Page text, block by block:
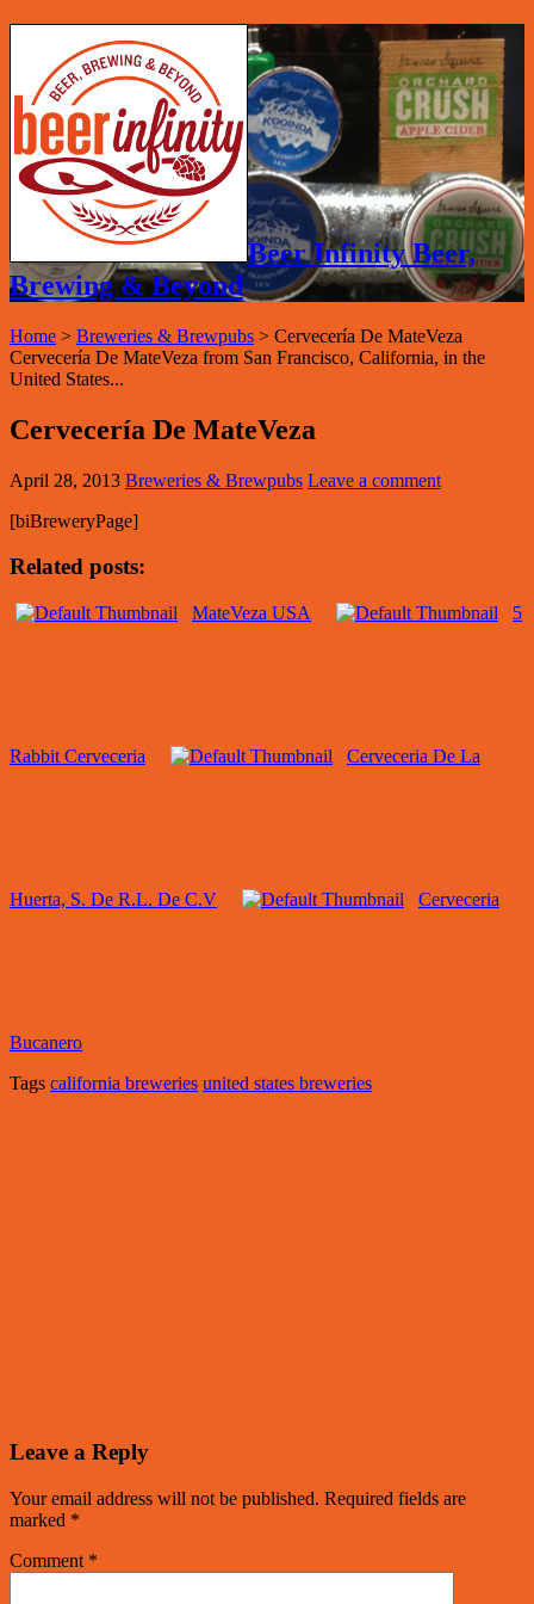
Beer Infinity Beer,
Brewing & Beyond
Home > Breweries & Brewpubs > Cervecería De MateVeza
Cervecería De MateVeza from San Francisco, California, in the
United States...
Cervecería De MateVeza
April 28, 2013 Breweries & Brewpubs Leave a comment
[biBreweryPage]
Related posts:
MateVeza USA 5
Rabbit Cerveceria Cerveceria De La
Huerta, S. De R.L. De C.V Cerveceria
Bucanero
Tags california breweries united states breweries
Leave a Reply
Your email address will not be published. Required fields are
marked *
Comment *